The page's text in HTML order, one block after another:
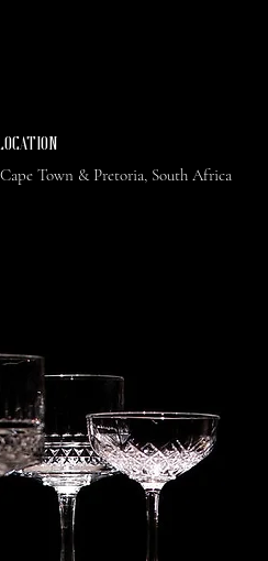
Cape Town & Pretoria, South Africa